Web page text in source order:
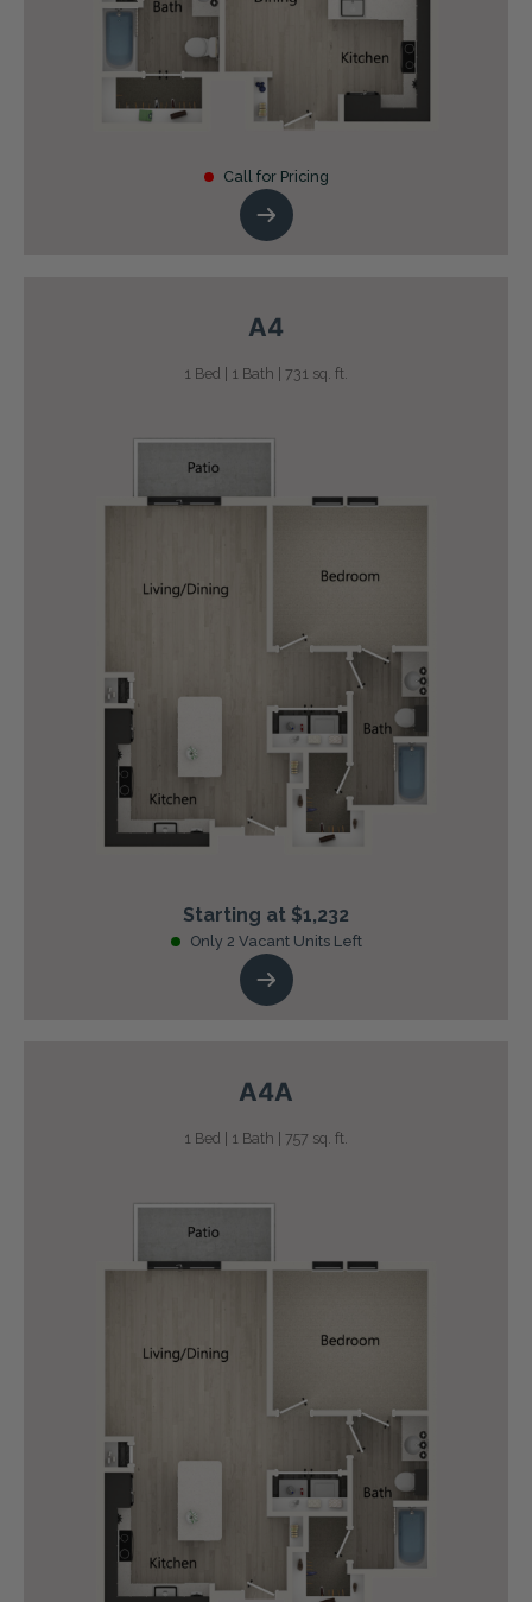
Call for Pricing
A4
1 Bed | 1 Bath | 731 sq. ft.
Starting at $1,232
Only 2 Vacant Units Left
A4A
1 Bed | 1 Bath | 757 sq. ft.